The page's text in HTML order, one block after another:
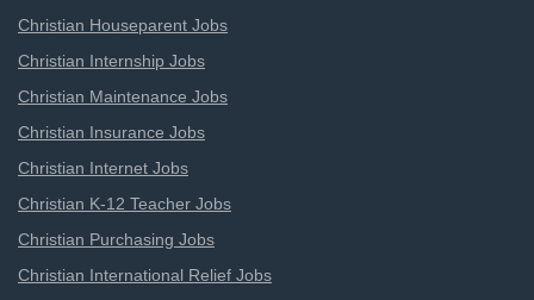
Christian Houseparent Jobs
Christian Internship Jobs
Christian Maintenance Jobs
Christian Insurance Jobs
Christian Internet Jobs
Christian K-12 Teacher Jobs
Christian Purchasing Jobs
Christian International Relief Jobs